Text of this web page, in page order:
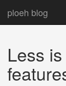
ploeh blog
Less